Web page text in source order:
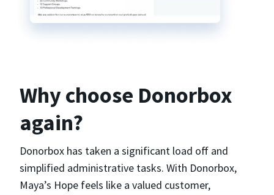
Why choose Donorbox
again?
Donorbox has taken a significant load off and
simplified administrative tasks. With Donorbox,
Maya’s Hope feels like a valued customer,